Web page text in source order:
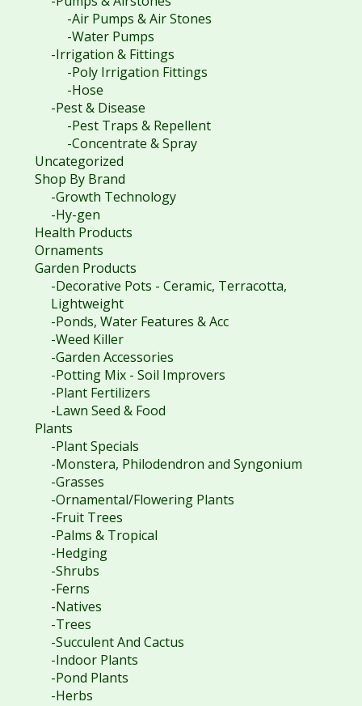
-Air Pumps & Air Stones
-Water Pumps
-Irrigation & Fittings
-Poly Irrigation Fittings
-Hose
-Pest & Disease
-Pest Traps & Repellent
-Concentrate & Spray
Uncategorized
Shop By Brand
-Growth Technology
-Hy-gen
Health Products
Ornaments
Garden Products
-Decorative Pots - Ceramic, Terracotta,
Lightweight
-Ponds, Water Features & Acc
-Weed Killer
-Garden Accessories
-Potting Mix - Soil Improvers
-Plant Fertilizers
-Lawn Seed & Food
Plants
-Plant Specials
-Monstera, Philodendron and Syngonium
-Grasses
-Ornamental/Flowering Plants
-Fruit Trees
-Palms & Tropical
-Hedging
-Shrubs
-Ferns
-Natives
-Trees
-Succulent And Cactus
-Indoor Plants
-Pond Plants
-Herbs